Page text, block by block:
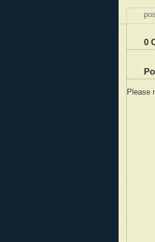
0
Please